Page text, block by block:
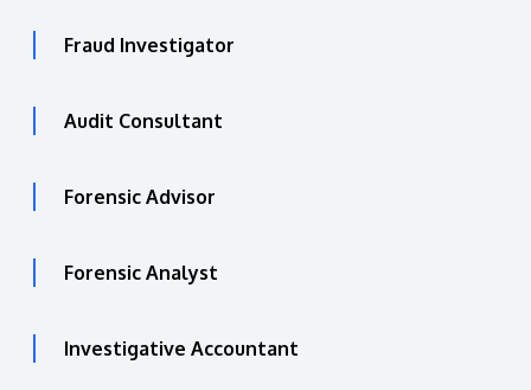
Fraud Investigator
Audit Consultant
Forensic Advisor
Forensic Analyst
Investigative Accountant